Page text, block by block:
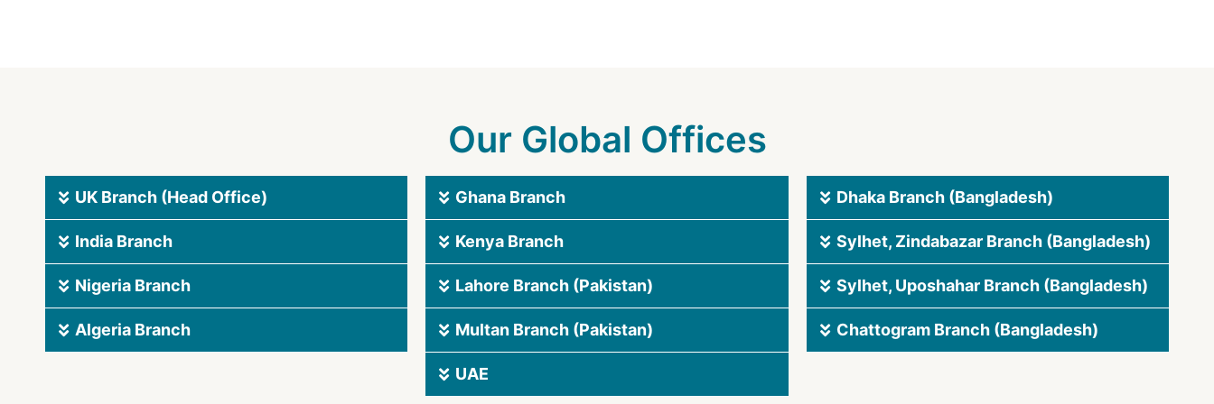
Our Global Offices
UK Branch (Head Office)
India Branch
Nigeria Branch
Algeria Branch
Ghana Branch
Kenya Branch
Lahore Branch (Pakistan)
Multan Branch (Pakistan)
UAE
Dhaka Branch (Bangladesh)
Sylhet, Zindabazar Branch (Bangladesh)
Sylhet, Uposhahar Branch (Bangladesh)
Chattogram Branch (Bangladesh)